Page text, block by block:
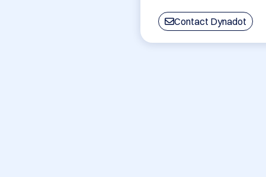
Contact Dynadot